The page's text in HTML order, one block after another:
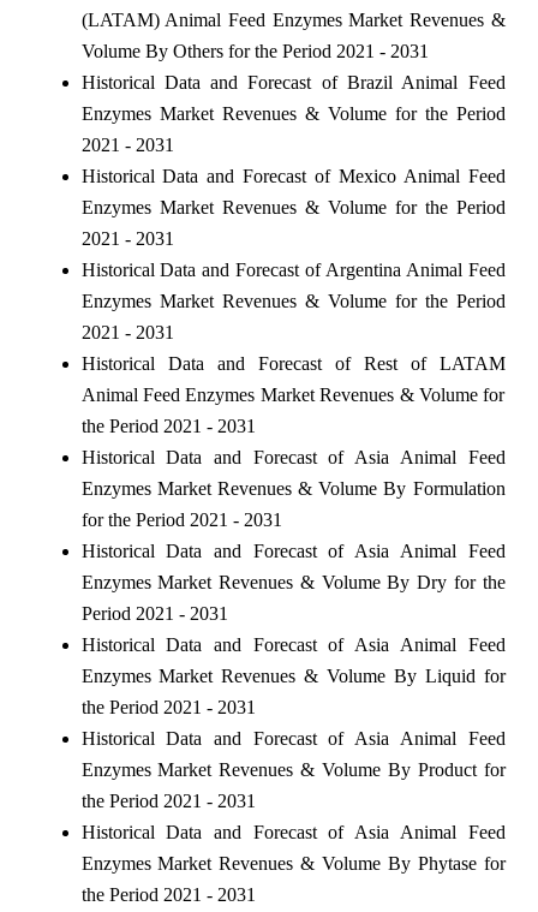
(LATAM) Animal Feed Enzymes Market Revenues &
Volume By Others for the Period 2021 - 2031
Historical Data and Forecast of Brazil Animal Feed
Enzymes Market Revenues & Volume for the Period
2021 - 2031
Historical Data and Forecast of Mexico Animal Feed
Enzymes Market Revenues & Volume for the Period
2021 - 2031
Historical Data and Forecast of Argentina Animal Feed
Enzymes Market Revenues & Volume for the Period
2021 - 2031
Historical Data and Forecast of Rest of LATAM
Animal Feed Enzymes Market Revenues & Volume for
the Period 2021 - 2031
Historical Data and Forecast of Asia Animal Feed
Enzymes Market Revenues & Volume By Formulation
for the Period 2021 - 2031
Historical Data and Forecast of Asia Animal Feed
Enzymes Market Revenues & Volume By Dry for the
Period 2021 - 2031
Historical Data and Forecast of Asia Animal Feed
Enzymes Market Revenues & Volume By Liquid for
the Period 2021 - 2031
Historical Data and Forecast of Asia Animal Feed
Enzymes Market Revenues & Volume By Product for
the Period 2021 - 2031
Historical Data and Forecast of Asia Animal Feed
Enzymes Market Revenues & Volume By Phytase for
the Period 2021 - 2031